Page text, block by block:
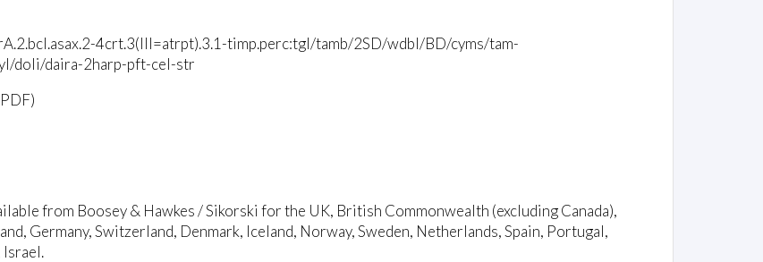
4crt.3(III=atrpt).3.1-timp.perc:tgl/tamb/2SD/wdbl/BD/cyms/tam-
doli/daira-2harp-pft-cel-str
from Boosey & Hawkes / Sikorski for the UK, British Commonwealth (excluding Canada),
Germany, Switzerland, Denmark, Iceland, Norway, Sweden, Netherlands, Spain, Portugal,
Israel.